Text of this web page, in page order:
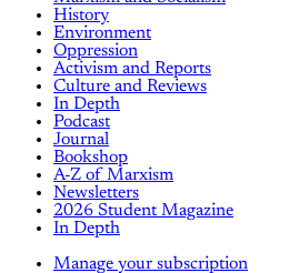
History
Environment
Oppression
Activism and Reports
Culture and Reviews
In Depth
Podcast
Journal
Bookshop
A-Z of Marxism
Newsletters
2026 Student Magazine
In Depth
Manage your subscription